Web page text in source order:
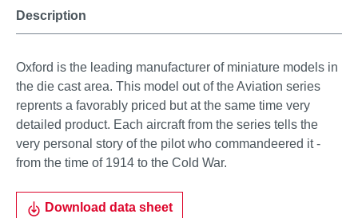
Description
Oxford is the leading manufacturer of miniature models in
the die cast area. This model out of the Aviation series
reprents a favorably priced but at the same time very
detailed product. Each aircraft from the series tells the
very personal story of the pilot who commandeered it -
from the time of 1914 to the Cold War.
Download data sheet